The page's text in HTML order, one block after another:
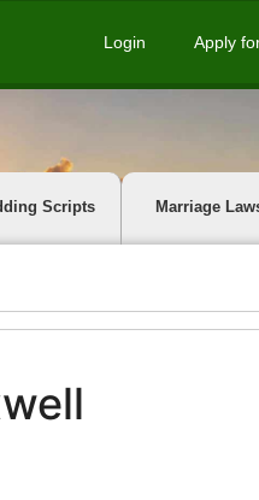
Login Apply
Scripts Marriage